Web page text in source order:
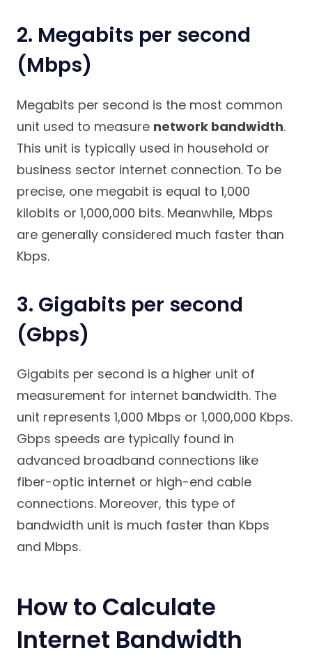
2. Megabits per second
(Mbps)
Megabits per second is the most common
unit used to measure network bandwidth.
This unit is typically used in household or
business sector internet connection. To be
precise, one megabit is equal to 1,000
kilobits or 1,000,000 bits. Meanwhile, Mbps
are generally considered much faster than
Kbps.
3. Gigabits per second
(Gbps)
Gigabits per second is a higher unit of
measurement for internet bandwidth. The
unit represents 1,000 Mbps or 1,000,000 Kbps.
Gbps speeds are typically found in
advanced broadband connections like
fiber-optic internet or high-end cable
connections. Moreover, this type of
bandwidth unit is much faster than Kbps
and Mbps.
How to Calculate
Internet Bandwidth